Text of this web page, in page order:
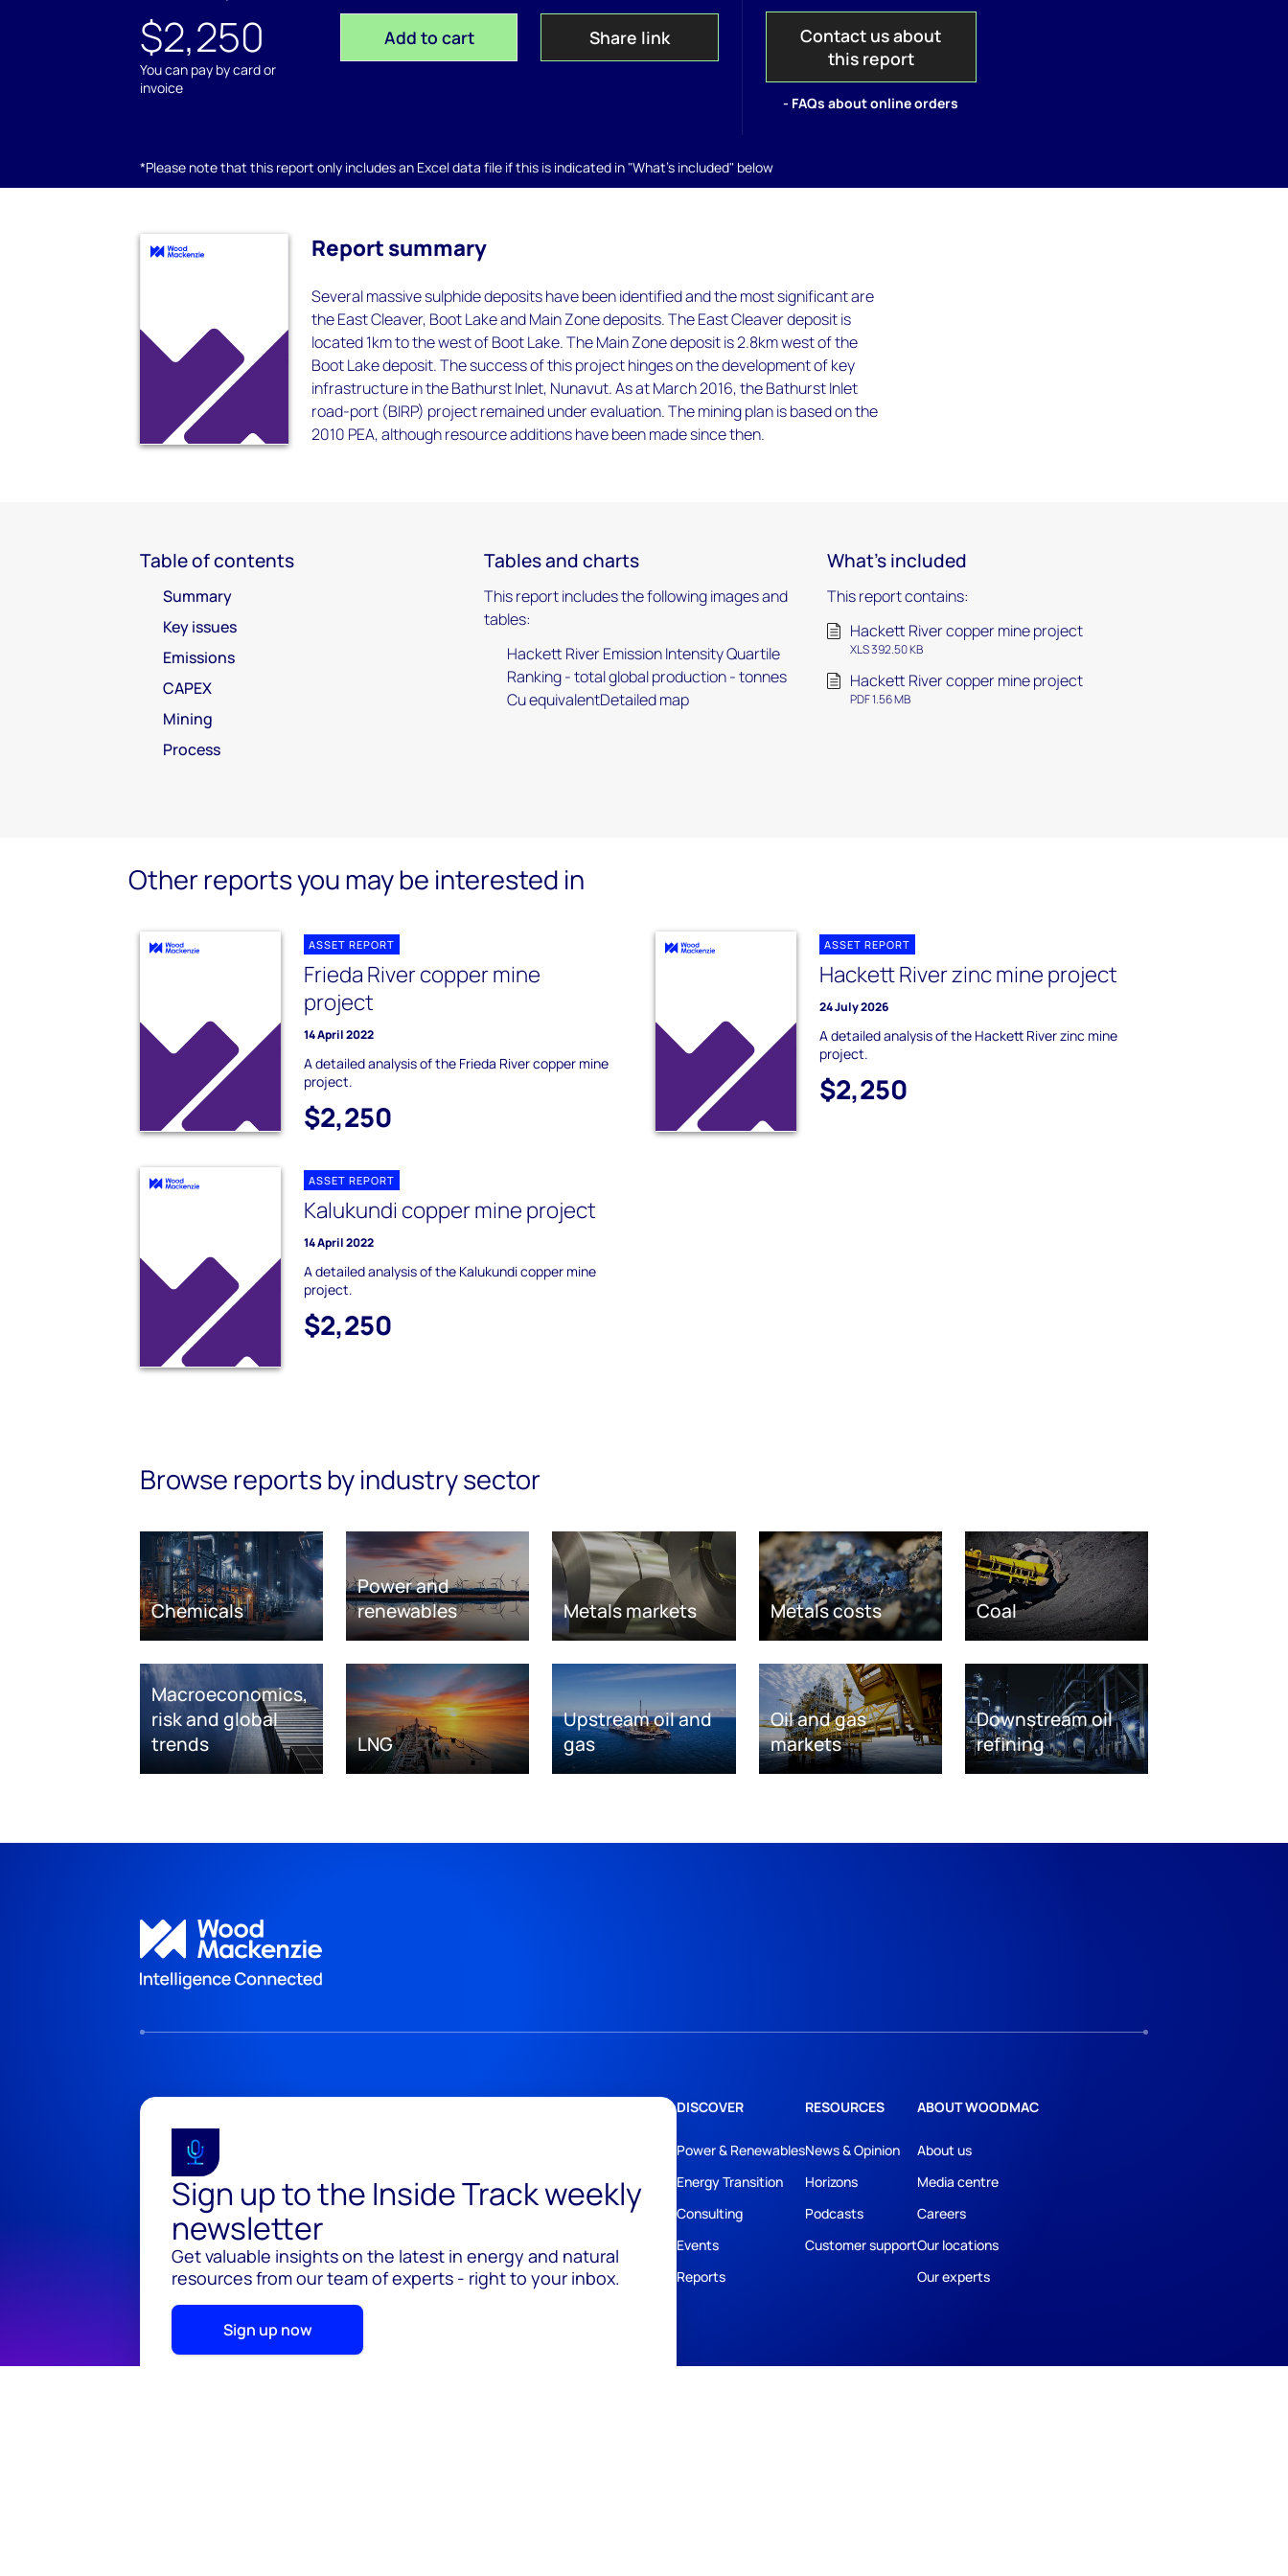
$2,250
You can pay by card or
invoice
Add to cart Share link
Contact us about
this report
- FAQs about online orders
*Please note that this report only includes an Excel data file if this is indicated in "What's included" below
Report summary
Several massive sulphide deposits have been identified and the most significant are
the East Cleaver, Boot Lake and Main Zone deposits. The East Cleaver deposit is
located 1km to the west of Boot Lake. The Main Zone deposit is 2.8km west of the
Boot Lake deposit. The success of this project hinges on the development of key
infrastructure in the Bathurst Inlet, Nunavut. As at March 2016, the Bathurst Inlet
road-port (BIRP) project remained under evaluation. The mining plan is based on the
2010 PEA, although resource additions have been made since then.
Table of contents
Summary
Key issues
Emissions
CAPEX
Mining
Process
Tables and charts
This report includes the following images and
tables:
Hackett River Emission Intensity Quartile
Ranking - total global production - tonnes
Cu equivalentDetailed map
What's included
This report contains:
Hackett River copper mine project
XLS 392.50 KB
Hackett River copper mine project
PDF 1.56 MB
Other reports you may be interested in
ASSET REPORT
Frieda River copper mine
project
14 April 2022
A detailed analysis of the Frieda River copper mine
project.
$2,250
ASSET REPORT
Hackett River zinc mine project
24 July 2026
A detailed analysis of the Hackett River zinc mine
project.
$2,250
ASSET REPORT
Kalukundi copper mine project
14 April 2022
A detailed analysis of the Kalukundi copper mine
project.
$2,250
Browse reports by industry sector
Chemicals
Power and
renewables
Metals markets Metals costs Coal
Macroeconomics,
risk and global
trends
LNG
Upstream oil and
gas
Oil and gas
markets
Downstream oil
refining
Sign up to the Inside Track weekly
newsletter
Get valuable insights on the latest in energy and natural
resources from our team of experts - right to your inbox.
Sign up now
DISCOVER
Power & Renewables
Energy Transition
Consulting
Events
Reports
RESOURCES
News & Opinion
Horizons
Podcasts
Customer support
ABOUT WOODMAC
About us
Media centre
Careers
Our locations
Our experts